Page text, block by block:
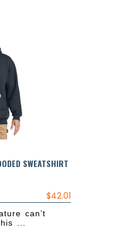
SWEATSHIRT
$42.01
can’t
...